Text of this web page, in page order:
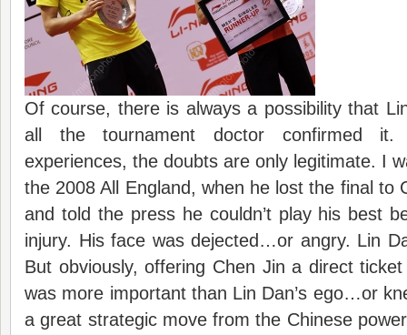
Of course, there is always a possibility that
all the tournament doctor confirmed it.
experiences, the doubts are only legitimate. I
the 2008 All England, when he lost the final to
and told the press he couldn’t play his best
injury. His face was dejected…or angry. Lin
But obviously, offering Chen Jin a direct
was more important than Lin Dan’s ego…or
a great strategic move from the Chinese